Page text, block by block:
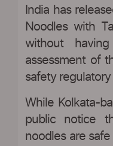
India has
Noodles with
without
assessment of
safety regulatory
While Kolkata-
public notice
noodles are